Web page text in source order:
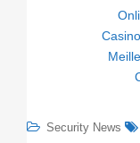
Security News